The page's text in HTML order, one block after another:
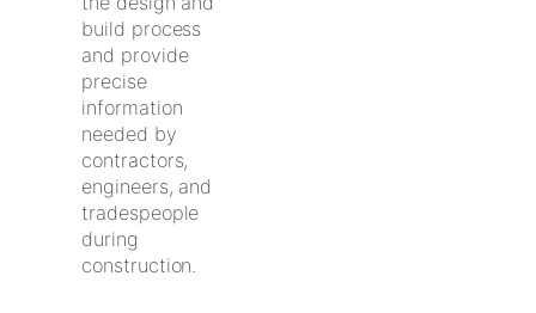
build process
and provide
precise
information
needed by
contractors,
engineers, and
tradespeople
during
construction.